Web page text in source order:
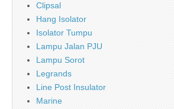
Clipsal
Hang Isolator
Isolator Tumpu
Lampu Jalan PJU
Lampu Sorot
Legrands
Line Post Insulator
Marine